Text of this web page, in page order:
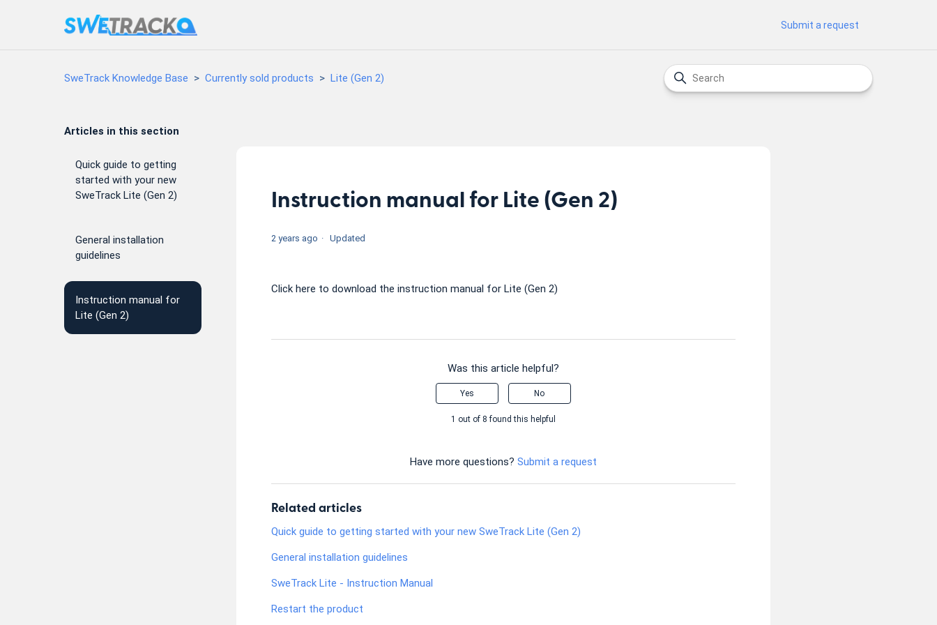
Submit a request
SweTrack Knowledge Base Currently sold products Lite (Gen 2)
Articles in this section
Quick guide to getting
started with your new
SweTrack Lite (Gen 2)
General installation
guidelines
Instruction manual for
Lite (Gen 2)
Instruction manual for Lite (Gen 2)
2 years ago Updated
Click here to download the instruction manual for Lite (Gen 2)
Was this article helpful?
Yes No
1 out of 8 found this helpful
Have more questions? Submit a request
Related articles
Quick guide to getting started with your new SweTrack Lite (Gen 2)
General installation guidelines
SweTrack Lite - Instruction Manual
Restart the product